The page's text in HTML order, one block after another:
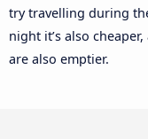
try travelling during
night it’s also
are also emptier.